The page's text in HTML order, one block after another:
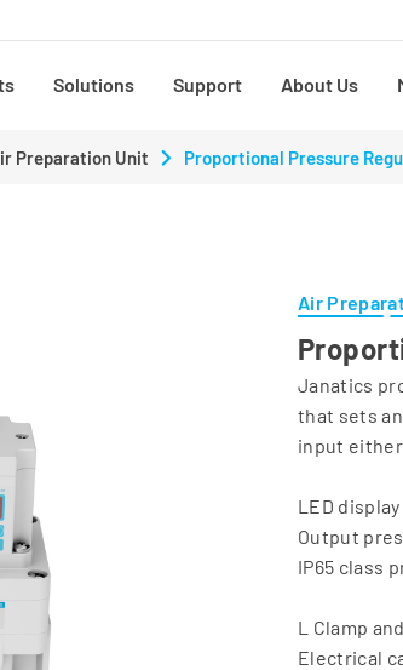
Solutions Support About Us
Preparation Unit Proportional Pressure
Air
Janatics
that sets
input
LED
Output
IP65 class
L Clamp
Electrical